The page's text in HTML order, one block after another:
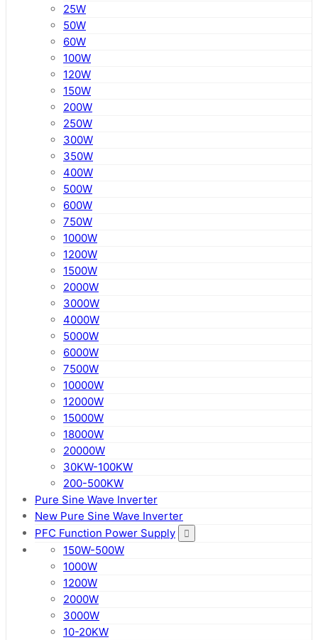
25W
50W
60W
100W
120W
150W
200W
250W
300W
350W
400W
500W
600W
750W
1000W
1200W
1500W
2000W
3000W
4000W
5000W
6000W
7500W
10000W
12000W
15000W
18000W
20000W
30KW-100KW
200-500KW
Pure Sine Wave Inverter
New Pure Sine Wave Inverter
PFC Function Power Supply
150W-500W
1000W
1200W
2000W
3000W
10-20KW